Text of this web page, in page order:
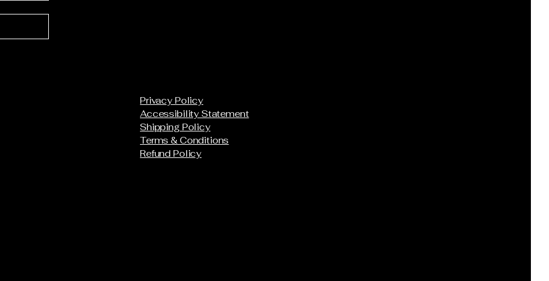
Privacy Policy
Accessibility Statement
Shipping Policy
Terms & Conditions
Refund Policy